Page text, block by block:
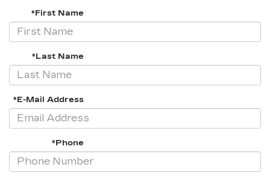
*First Name
*Last Name
*E-Mail Address
*Phone